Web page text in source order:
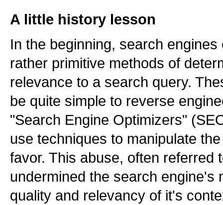
A little history lesson
In the beginning, search
rather primitive methods of
relevance to a search query.
be quite simple to reverse
"Search Engine Optimizers"
use techniques to manipulate
favor. This abuse, often referred
undermined the search engine's
quality and relevancy of it's